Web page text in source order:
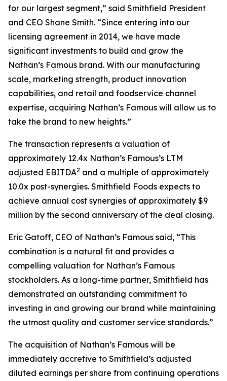
for our largest segment,” said Smithfield President
and CEO Shane Smith. “Since entering into our
licensing agreement in 2014, we have made
significant investments to build and grow the
Nathan’s Famous brand. With our manufacturing
scale, marketing strength, product innovation
capabilities, and retail and foodservice channel
expertise, acquiring Nathan’s Famous will allow us to
take the brand to new heights.”
The transaction represents a valuation of
approximately 12.4x Nathan’s Famous’s LTM
adjusted EBITDA2 and a multiple of approximately
10.0x post-synergies. Smithfield Foods expects to
achieve annual cost synergies of approximately $9
million by the second anniversary of the deal closing.
Eric Gatoff, CEO of Nathan’s Famous said, “This
combination is a natural fit and provides a
compelling valuation for Nathan’s Famous
stockholders. As a long-time partner, Smithfield has
demonstrated an outstanding commitment to
investing in and growing our brand while maintaining
the utmost quality and customer service standards.”
The acquisition of Nathan’s Famous will be
immediately accretive to Smithfield’s adjusted
diluted earnings per share from continuing operations